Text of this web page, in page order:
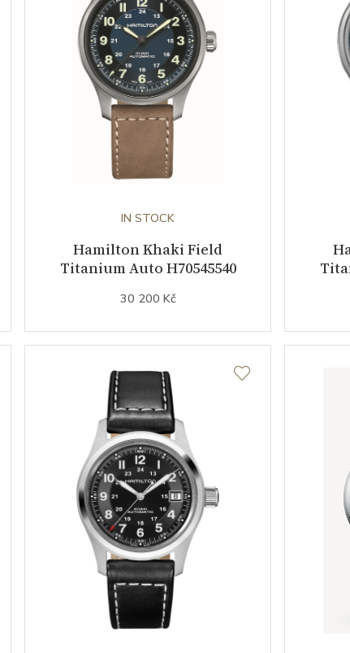
IN STOCK
Hamilton Khaki Field
Titanium Auto H70545540
30 200 Kč